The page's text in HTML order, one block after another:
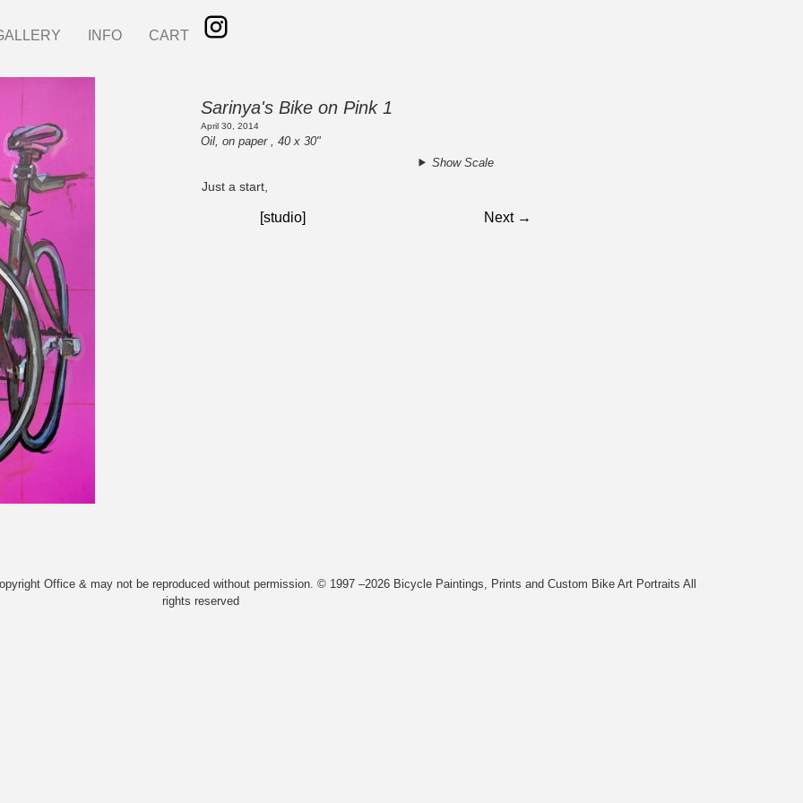
INFO CART
Sarinya's Bike on Pink 1
April 30, 2014
Oil, on paper , 40 x 30"
Show Scale
Just a start,
[studio] Next →
Office & may not be reproduced without permission. © 1997 –2026 Bicycle Paintings, Prints and Custom Bike Art Portraits All
rights reserved